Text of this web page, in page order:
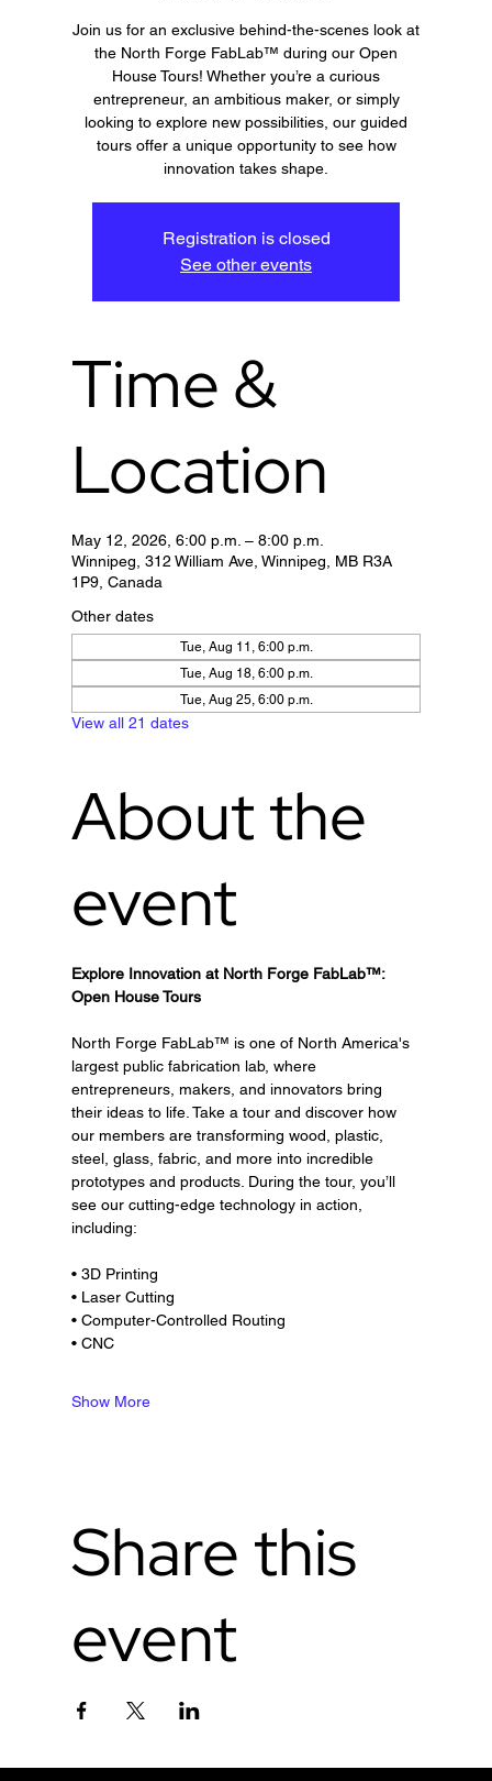
Join us for an exclusive behind-the-scenes look at
the North Forge FabLab™ during our Open
House Tours! Whether you’re a curious
entrepreneur, an ambitious maker, or simply
looking to explore new possibilities, our guided
tours offer a unique opportunity to see how
innovation takes shape.
Registration is closed
See other events
Time &
Location
May 12, 2026, 6:00 p.m. – 8:00 p.m.
Winnipeg, 312 William Ave, Winnipeg, MB R3A
1P9, Canada
Other dates
Tue, Aug 11, 6:00 p.m.
Tue, Aug 18, 6:00 p.m.
Tue, Aug 25, 6:00 p.m.
View all 21 dates
About the
event
Explore Innovation at North Forge FabLab™:
Open House Tours
North Forge FabLab™ is one of North America's
largest public fabrication lab, where
entrepreneurs, makers, and innovators bring
their ideas to life. Take a tour and discover how
our members are transforming wood, plastic,
steel, glass, fabric, and more into incredible
prototypes and products. During the tour, you’ll
see our cutting-edge technology in action,
including:
• 3D Printing
• Laser Cutting
• Computer-Controlled Routing
• CNC
Show More
Share this
event